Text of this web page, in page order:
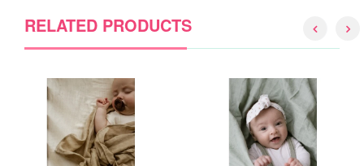
RELATED PRODUCTS